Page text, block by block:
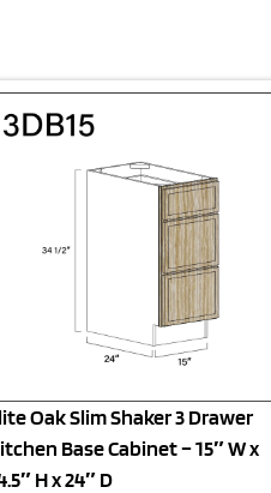
Oak Slim Shaker 3 Drawer
Base Cabinet – 15″ W x
H x 24″ D